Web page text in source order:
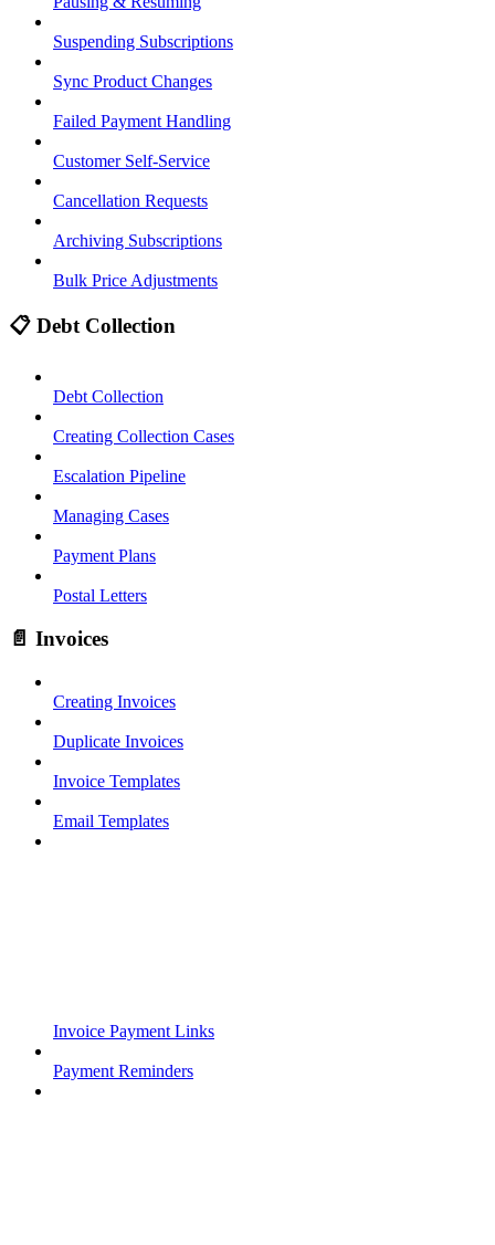
Suspending Subscriptions
Sync Product Changes
Failed Payment Handling
Customer Self-Service
Cancellation Requests
Archiving Subscriptions
Bulk Price Adjustments
📋 Debt Collection
Debt Collection
Creating Collection Cases
Escalation Pipeline
Managing Cases
Payment Plans
Postal Letters
📄 Invoices
Creating Invoices
Duplicate Invoices
Invoice Templates
Email Templates
Invoice Payment Links
Payment Reminders